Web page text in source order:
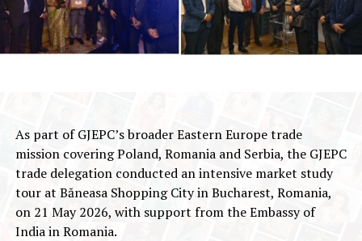
As part of GJEPC’s broader Eastern Europe trade
mission covering Poland, Romania and Serbia, the GJEPC
trade delegation conducted an intensive market study
tour at Băneasa Shopping City in Bucharest, Romania,
on 21 May 2026, with support from the Embassy of
India in Romania.